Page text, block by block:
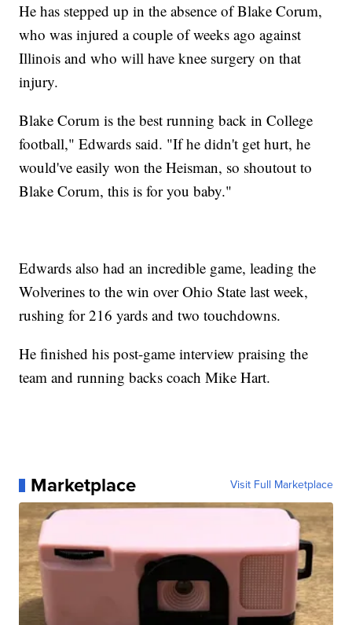
He has stepped up in the absence of Blake Corum,
who was injured a couple of weeks ago against
Illinois and who will have knee surgery on that
injury.
Blake Corum is the best running back in College
football," Edwards said. "If he didn't get hurt, he
would've easily won the Heisman, so shoutout to
Blake Corum, this is for you baby."
Edwards also had an incredible game, leading the
Wolverines to the win over Ohio State last week,
rushing for 216 yards and two touchdowns.
He finished his post-game interview praising the
team and running backs coach Mike Hart.
Marketplace Visit Full Marketplace